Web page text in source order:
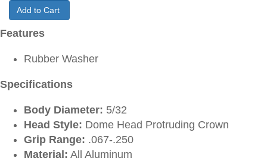
Add to Cart
Features
Rubber Washer
Specifications
Body Diameter: 5/32
Head Style: Dome Head Protruding Crown
Grip Range: .067-.250
Material: All Aluminum